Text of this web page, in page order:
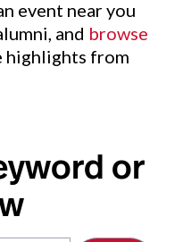
event near you
and browse
highlights from
or